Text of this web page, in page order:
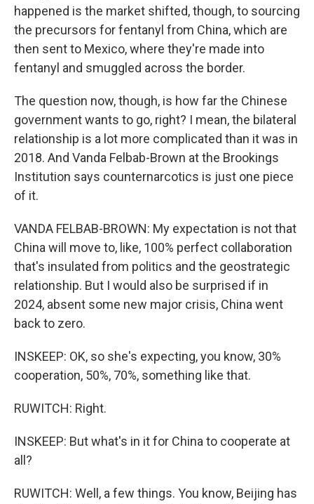
happened is the market shifted, though, to sourcing
the precursors for fentanyl from China, which are
then sent to Mexico, where they're made into
fentanyl and smuggled across the border.
The question now, though, is how far the Chinese
government wants to go, right? I mean, the bilateral
relationship is a lot more complicated than it was in
2018. And Vanda Felbab-Brown at the Brookings
Institution says counternarcotics is just one piece
of it.
VANDA FELBAB-BROWN: My expectation is not that
China will move to, like, 100% perfect collaboration
that's insulated from politics and the geostrategic
relationship. But I would also be surprised if in
2024, absent some new major crisis, China went
back to zero.
INSKEEP: OK, so she's expecting, you know, 30%
cooperation, 50%, 70%, something like that.
RUWITCH: Right.
INSKEEP: But what's in it for China to cooperate at
all?
RUWITCH: Well, a few things. You know, Beijing has